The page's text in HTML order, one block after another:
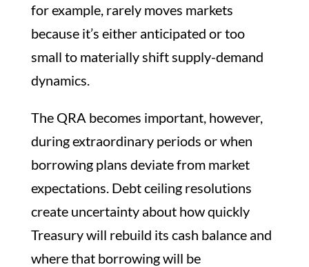
for example, rarely moves markets
because it’s either anticipated or too
small to materially shift supply-demand
dynamics.
The QRA becomes important, however,
during extraordinary periods or when
borrowing plans deviate from market
expectations. Debt ceiling resolutions
create uncertainty about how quickly
Treasury will rebuild its cash balance and
where that borrowing will be